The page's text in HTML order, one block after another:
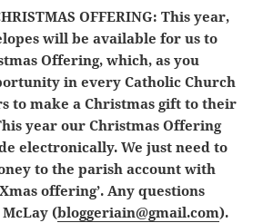
OFFERING: This year,
will be available for us to
Offering, which, as you
in every Catholic Church
to make a Christmas gift to their
year our Christmas Offering
electronically. We just need to
to the parish account with
offering’. Any questions
(bloggeriain@gmail.com).